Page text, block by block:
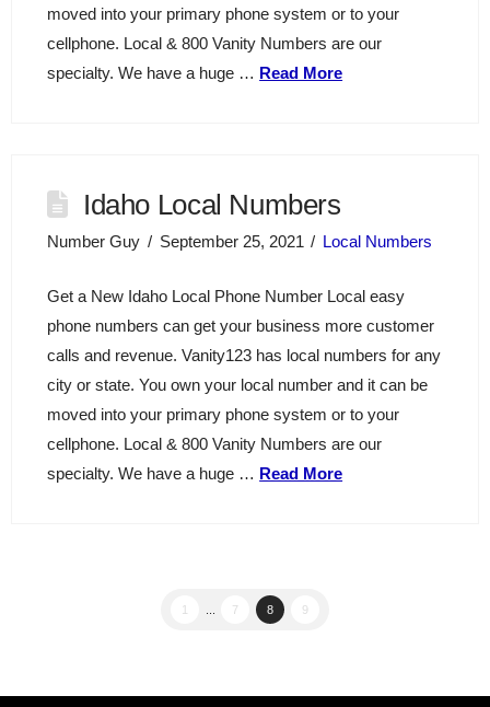
moved into your primary phone system or to your
cellphone. Local & 800 Vanity Numbers are our
specialty. We have a huge … Read More
Idaho Local Numbers
Number Guy September 25, 2021 Local Numbers
Get a New Idaho Local Phone Number Local easy
phone numbers can get your business more customer
calls and revenue. Vanity123 has local numbers for any
city or state. You own your local number and it can be
moved into your primary phone system or to your
cellphone. Local & 800 Vanity Numbers are our
specialty. We have a huge … Read More
1 7 8 9